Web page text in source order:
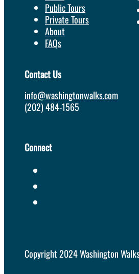
Public Tours
Private Tours
About
FAQs
Contact Us
info@washingtonwalks.com
(202) 484-1565
Connect
Copyright 2024 Washington